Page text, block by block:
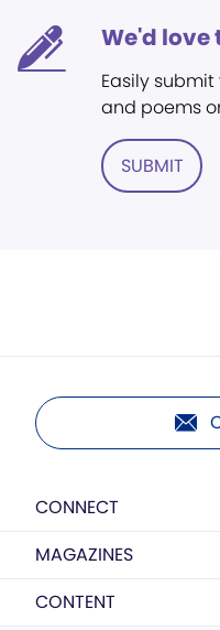
We'd love
Easily
and poems
SUBMIT
CONNECT
MAGAZINES
CONTENT